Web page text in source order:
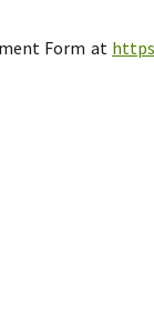
Form at